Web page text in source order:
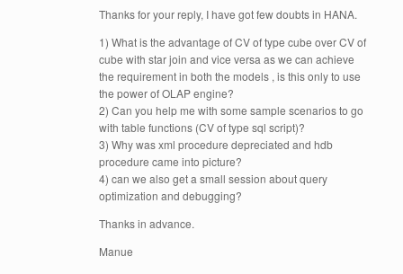
Thanks for your reply, I have got few doubts in HANA.
1) What is the advantage of CV of type cube over CV of
cube with star join and vice versa as we can achieve
the requirement in both the models , is this only to use
the power of OLAP engine?
2) Can you help me with some sample scenarios to go
with table functions (CV of type sql script)?
3) Why was xml procedure depreciated and hdb
procedure came into picture?
4) can we also get a small session about query
optimization and debugging?
Thanks in advance.
Manue